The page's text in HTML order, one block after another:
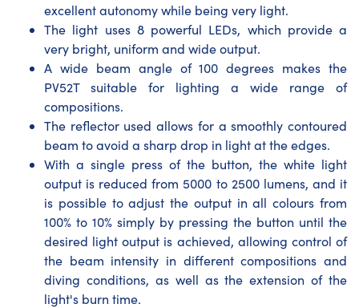
excellent autonomy while being very light.
The light uses 8 powerful LEDs, which provide a
very bright, uniform and wide output.
A wide beam angle of 100 degrees makes the
PV52T suitable for lighting a wide range of
compositions.
The reflector used allows for a smoothly contoured
beam to avoid a sharp drop in light at the edges.
With a single press of the button, the white light
output is reduced from 5000 to 2500 lumens, and it
is possible to adjust the output in all colours from
100% to 10% simply by pressing the button until the
desired light output is achieved, allowing control of
the beam intensity in different compositions and
diving conditions, as well as the extension of the
light's burn time.